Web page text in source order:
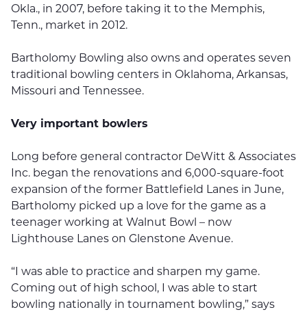
Okla., in 2007, before taking it to the Memphis,
Tenn., market in 2012.
Bartholomy Bowling also owns and operates seven
traditional bowling centers in Oklahoma, Arkansas,
Missouri and Tennessee.
Very important bowlers
Long before general contractor DeWitt & Associates
Inc. began the renovations and 6,000-square-foot
expansion of the former Battlefield Lanes in June,
Bartholomy picked up a love for the game as a
teenager working at Walnut Bowl – now
Lighthouse Lanes on Glenstone Avenue.
“I was able to practice and sharpen my game.
Coming out of high school, I was able to start
bowling nationally in tournament bowling,” says